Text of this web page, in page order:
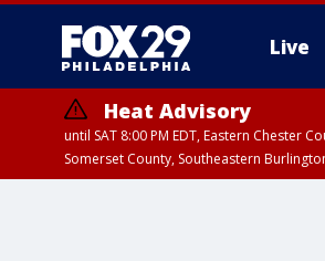
Live
Heat Advisory
until SAT 8:00 PM EDT, Eastern Chester
Somerset County, Southeastern